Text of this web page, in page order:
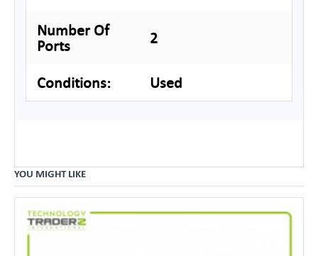
Number Of
Ports
2
Conditions: Used
YOU MIGHT LIKE